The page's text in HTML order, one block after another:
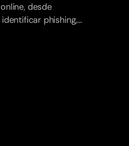
desde
phishing,
e saber o